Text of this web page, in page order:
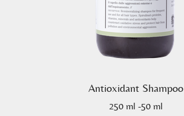
Antioxidant Shampoo
250 ml -50 ml